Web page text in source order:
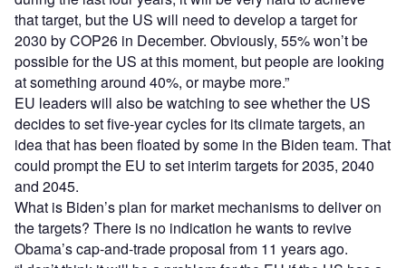
that target, but the US will need to develop a target for
2030 by COP26 in December. Obviously, 55% won’t be
possible for the US at this moment, but people are looking
at something around 40%, or maybe more.”
EU leaders will also be watching to see whether the US
decides to set five-year cycles for its climate targets, an
idea that has been floated by some in the Biden team. That
could prompt the EU to set interim targets for 2035, 2040
and 2045.
What is Biden’s plan for market mechanisms to deliver on
the targets? There is no indication he wants to revive
Obama’s cap-and-trade proposal from 11 years ago.